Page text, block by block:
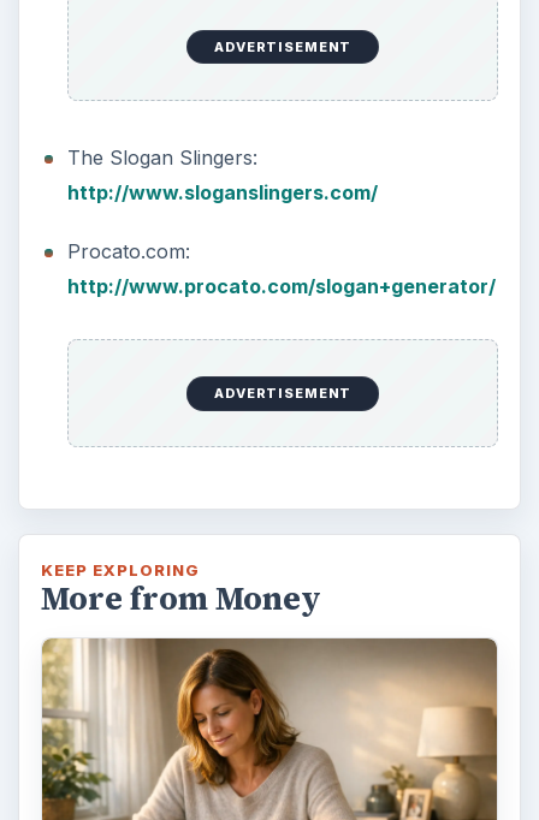
ADVERTISEMENT
The Slogan Slingers:
http://www.sloganslingers.com/
Procato.com:
http://www.procato.com/slogan+generator/
ADVERTISEMENT
KEEP EXPLORING
More from Money